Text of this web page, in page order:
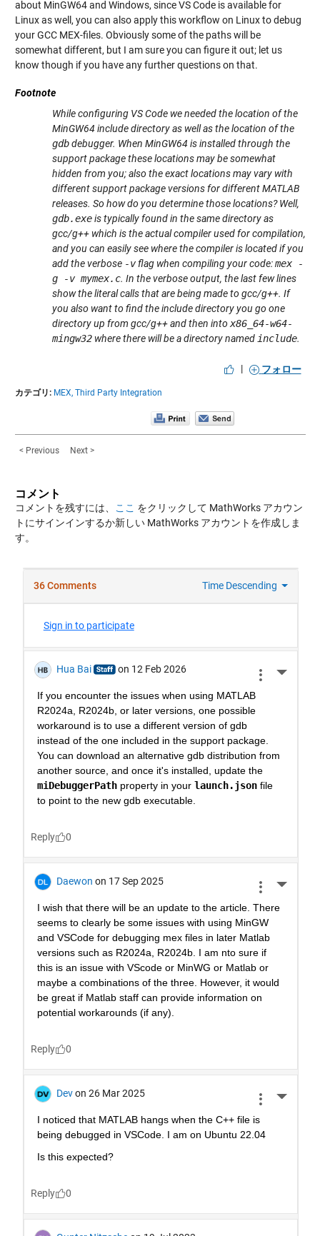
about MinGW64 and Windows, since VS Code is available for
Linux as well, you can also apply this workflow on Linux to debug
your GCC MEX-files. Obviously some of the paths will be
somewhat different, but I am sure you can figure it out; let us
know though if you have any further questions on that.
Footnote
While configuring VS Code we needed the location of the
MinGW64 include directory as well as the location of the
gdbdebugger. When MinGW64 is installed through the
support package these locations may be somewhat
hidden from you; also the exact locations may vary with
different support package versions for different MATLAB
releases. So how do you determine those locations? Well,
gdb.exeis typically found in the same directory as
gcc/g++ which is the actual compiler used for compilation,
and you can easily see where the compiler is located if you
add the verbose -vflag when compiling your code:mex -
g -v mymex.c. In the verbose output, the last few lines
show the literal calls that are being made to gcc/g++. If
you also want to find the include directory you go one
directory up from gcc/g++ and then intox86_64-w64-
mingw32where there will be a directory named include.
| フォロー
カテゴリ: MEX, Third Party Integration
< Previous Next >
コメント
コメントを残すには、 ここ をクリックして MathWorks アカウン
トにサインインするか新しい MathWorks アカウントを作成しま
す。